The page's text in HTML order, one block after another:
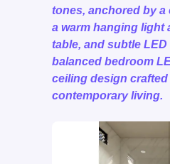
tones, anchored by a
a warm hanging light
table, and subtle
balanced bedroom
ceiling design
contemporary living.